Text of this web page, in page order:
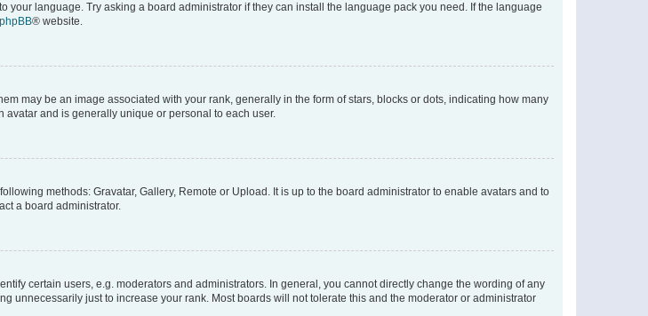
language. Try asking a board administrator if they can install the language pack you need. If the language
phpBB® website.
may be an image associated with your rank, generally in the form of stars, blocks or dots, indicating how many
avatar and is generally unique or personal to each user.
methods: Gravatar, Gallery, Remote or Upload. It is up to the board administrator to enable avatars and to
a board administrator.
certain users, e.g. moderators and administrators. In general, you cannot directly change the wording of any
unnecessarily just to increase your rank. Most boards will not tolerate this and the moderator or administrator